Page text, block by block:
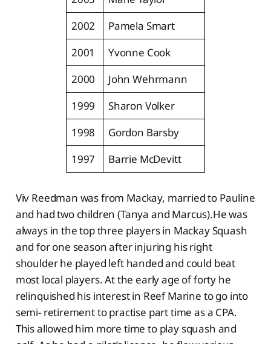
2002
Pamela Smart
2001
Yvonne Cook
2000
John Wehrmann
1999
Sharon Volker
1998
Gordon Barsby
1997
Barrie McDevitt
Viv Reedman was from Mackay, married to Pauline
and had two children (Tanya and Marcus).He was
always in the top three players in Mackay Squash
and for one season after injuring his right
shoulder he played left handed and could beat
most local players. At the early age of forty he
relinquished his interest in Reef Marine to go into
semi- retirement to practise part time as a CPA.
This allowed him more time to play squash and